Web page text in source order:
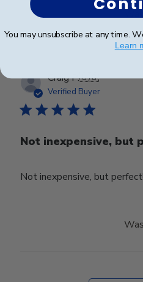
Craig P.🇺🇸
Verified Buyer
Not inexpensive, but
Not inexpensive, but
You may unsubscribe at any time.
Learn